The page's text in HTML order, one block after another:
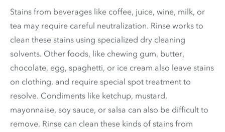
Stains from beverages like coffee, juice, wine, milk, or
tea may require careful neutralization. Rinse works to
clean these stains using specialized dry cleaning
solvents. Other foods, like chewing gum, butter,
chocolate, egg, spaghetti, or ice cream also leave stains
on clothing, and require special spot treatment to
resolve. Condiments like ketchup, mustard,
mayonnaise, soy sauce, or salsa can also be difficult to
remove. Rinse can clean these kinds of stains from